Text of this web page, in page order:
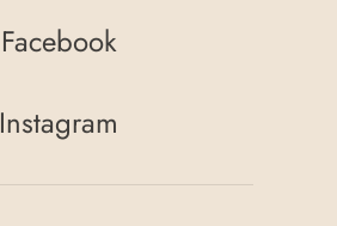
Facebook
Instagram